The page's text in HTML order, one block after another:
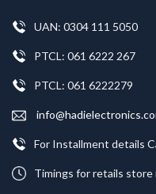
UAN: 0304 111 5050
PTCL: 061 6222 267
PTCL: 061 6222279
For Installment details
Timings for retails store